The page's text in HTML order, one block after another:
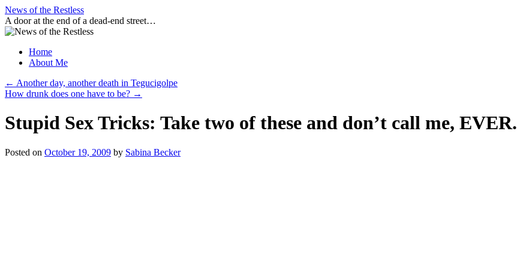
Skip
to
content
News of the Restless
A door at the end of a dead-end street…
Home
About Me
← Another day, another death in Tegucigolpe
How drunk does one have to be? →
Stupid Sex Tricks: Take two of these and don’t call me, EVER.
Posted on October 19, 2009 by Sabina Becker